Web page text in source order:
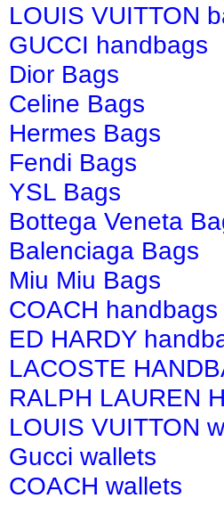
LOUIS VUITTON
GUCCI handbags
Dior Bags
Celine Bags
Hermes Bags
Fendi Bags
YSL Bags
Bottega Veneta
Balenciaga Bags
Miu Miu Bags
COACH handbags
ED HARDY
LACOSTE
RALPH LAUREN
LOUIS VUITTON
Gucci wallets
COACH wallets